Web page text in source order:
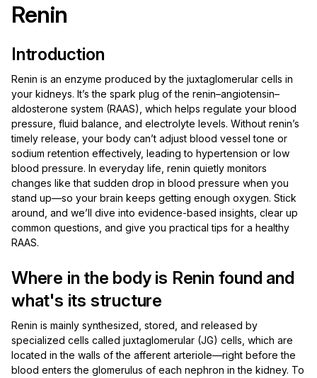
Renin
Introduction
Renin is an enzyme produced by the juxtaglomerular cells in
your kidneys. It’s the spark plug of the renin–angiotensin–
aldosterone system (RAAS), which helps regulate your blood
pressure, fluid balance, and electrolyte levels. Without renin’s
timely release, your body can’t adjust blood vessel tone or
sodium retention effectively, leading to hypertension or low
blood pressure. In everyday life, renin quietly monitors
changes like that sudden drop in blood pressure when you
stand up—so your brain keeps getting enough oxygen. Stick
around, and we’ll dive into evidence-based insights, clear up
common questions, and give you practical tips for a healthy
RAAS.
Where in the body is Renin found and
what's its structure
Renin is mainly synthesized, stored, and released by
specialized cells called juxtaglomerular (JG) cells, which are
located in the walls of the afferent arteriole—right before the
blood enters the glomerulus of each nephron in the kidney. To